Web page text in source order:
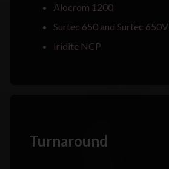
Alocrom 1200
Surtec 650 and Surtec 650V
Iridite NCP
Turnaround